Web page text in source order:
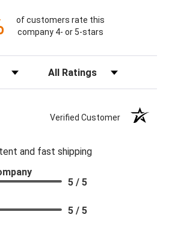
of customers rate this
company 4- or 5-stars
Verified Customer
and fast shipping
5 / 5
5 / 5